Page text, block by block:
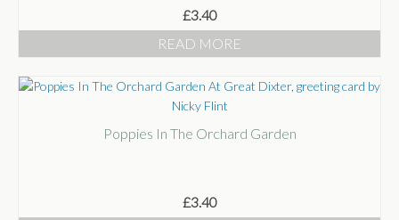
£3.40
READ MORE
Poppies In The Orchard Garden
£3.40